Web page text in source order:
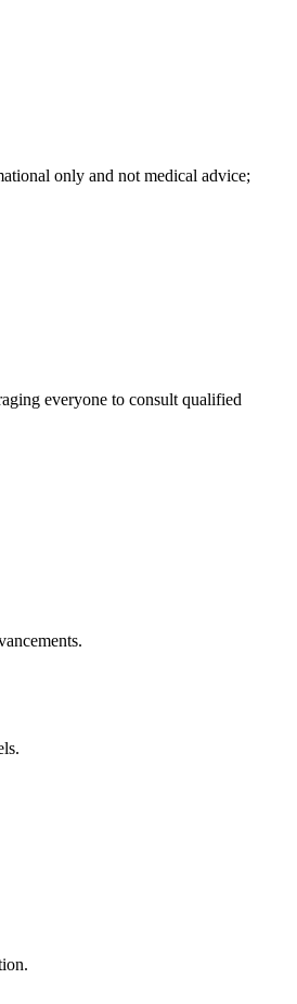
only and not medical advice;
everyone to consult qualified